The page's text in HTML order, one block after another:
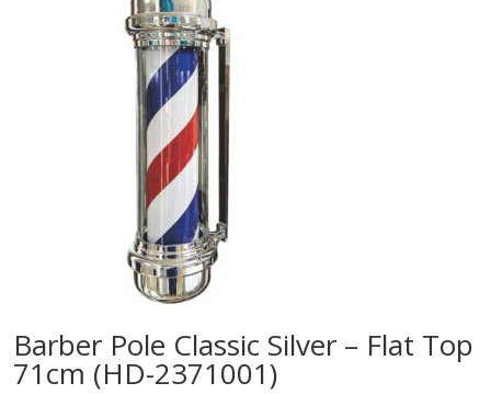
Barber Pole Classic Silver – Flat Top
71cm (HD-2371001)